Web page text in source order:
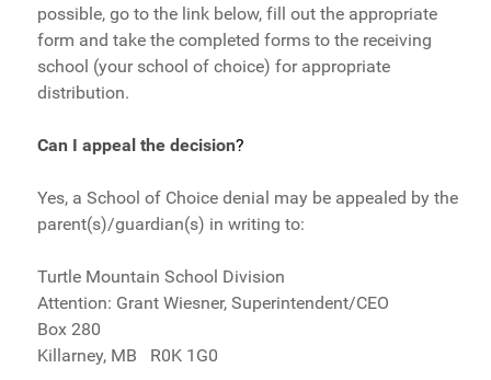
possible, go to the link below, fill out the appropriate
form and take the completed forms to the receiving
school (your school of choice) for appropriate
distribution.
Can I appeal the decision?
Yes, a School of Choice denial may be appealed by the
parent(s)/guardian(s) in writing to:
Turtle Mountain School Division
Attention: Grant Wiesner, Superintendent/CEO
Box 280
Killarney, MB R0K 1G0